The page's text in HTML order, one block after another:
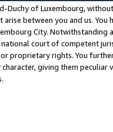
Duchy of Luxembourg,
between you and us.
City. Notwithstanding
court of competent
proprietary rights. You
giving them